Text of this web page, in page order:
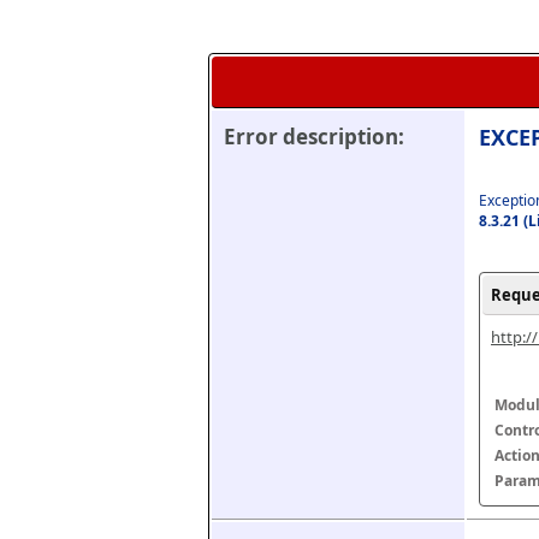
Error description:
8.3.21
http://